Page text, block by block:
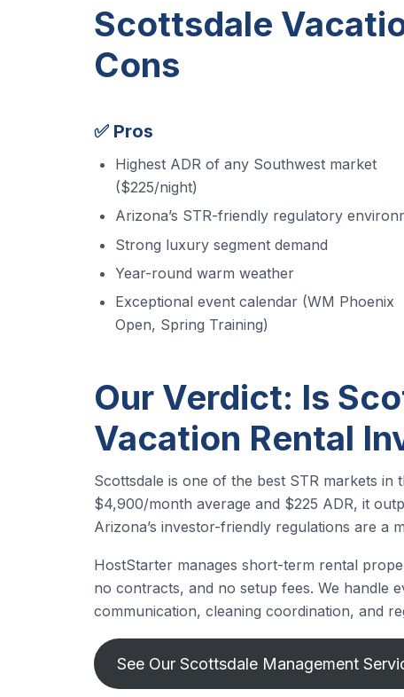
Scottsdale
Cons
✅ Pros
Highest ADR of any Southwest market
($225/night)
Arizona’s STR-friendly regulatory
Strong luxury segment demand
Year-round warm weather
Exceptional event calendar (WM Phoenix
Open, Spring Training)
Our Verdict: Is
Vacation Rental
Scottsdale is one of the best STR markets
$4,900/month average and $225 ADR, it
Arizona’s investor-friendly regulations are a
HostStarter manages short-term rental
no contracts, and no setup fees. We handle
communication, cleaning coordination, and
See Our Scottsdale Management